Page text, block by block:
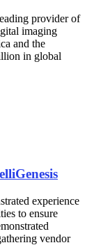
provider of
imaging
and the
in global
experience
to ensure
vendor